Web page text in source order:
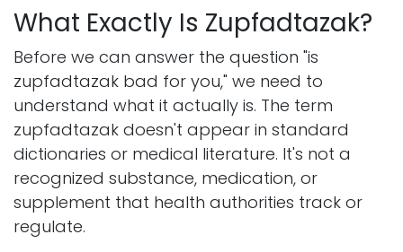
What Exactly Is Zupfadtazak?
Before we can answer the question "is
zupfadtazak bad for you," we need to
understand what it actually is. The term
zupfadtazak doesn't appear in standard
dictionaries or medical literature. It's not a
recognized substance, medication, or
supplement that health authorities track or
regulate.